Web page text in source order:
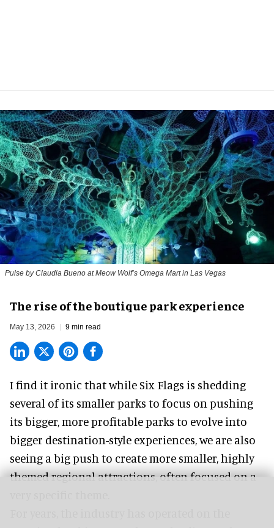
Pulse by Claudia Bueno at Meow Wolf’s Omega Mart in Las Vegas
The rise of the boutique park experience
May 13, 2026 9 min read
I find it ironic that while Six Flags is shedding
several of its smaller parks to focus on pushing
its bigger, more profitable parks to evolve into
bigger destination-style experiences, we are also
seeing a big push to create more smaller, highly
themed regional attractions, often focused on a